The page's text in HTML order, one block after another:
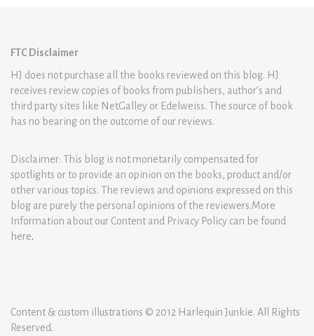
FTC Disclaimer
HJ does not purchase all the books reviewed on this blog. HJ
receives review copies of books from publishers, author’s and
third party sites like NetGalley or Edelweiss. The source of book
has no bearing on the outcome of our reviews.
Disclaimer: This blog is not monetarily compensated for
spotlights or to provide an opinion on the books, product and/or
other various topics. The reviews and opinions expressed on this
blog are purely the personal opinions of the reviewers.More
Information about our Content and Privacy Policy can be found
here.
Content & custom illustrations © 2012 Harlequin Junkie. All Rights
Reserved.